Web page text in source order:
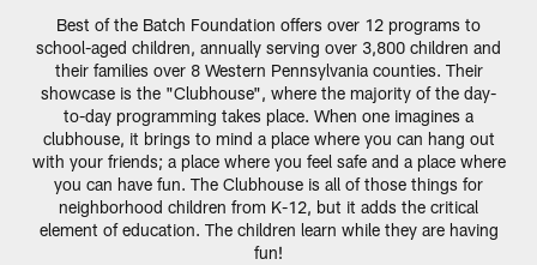
Best of the Batch Foundation offers over 12 programs to
school-aged children, annually serving over 3,800 children and
their families over 8 Western Pennsylvania counties. Their
showcase is the "Clubhouse", where the majority of the day-
to-day programming takes place. When one imagines a
clubhouse, it brings to mind a place where you can hang out
with your friends; a place where you feel safe and a place where
you can have fun. The Clubhouse is all of those things for
neighborhood children from K-12, but it adds the critical
element of education. The children learn while they are having
fun!